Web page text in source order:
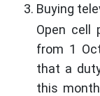
Buying
Open cell
from 1
that a
this